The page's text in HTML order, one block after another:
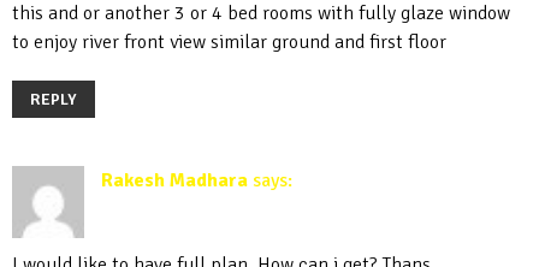
this and or another 3 or 4 bed rooms with fully glaze window
to enjoy river front view similar ground and first floor
REPLY
Rakesh Madhara says: